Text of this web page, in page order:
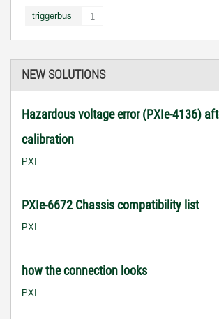
triggerbus 1
NEW SOLUTIONS
Hazardous voltage error (PXIe-4136)
calibration
PXI
PXIe-6672 Chassis compatibility list
PXI
how the connection looks
PXI